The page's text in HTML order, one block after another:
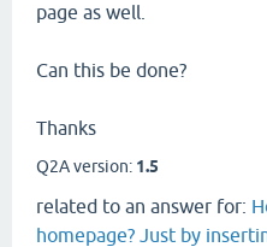
page as well.
Can this be done?
Thanks
Q2A version: 1.5
related to an answer for:
homepage? Just by